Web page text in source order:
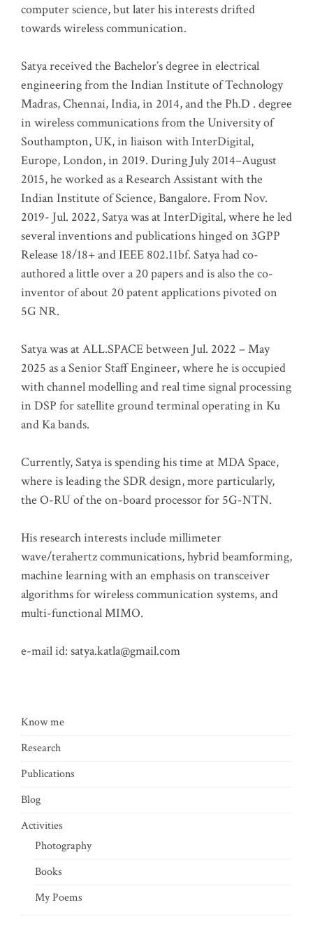
computer science, but later his interests drifted
towards wireless communication.
Satya received the Bachelor’s degree in electrical
engineering from the Indian Institute of Technology
Madras, Chennai, India, in 2014, and the Ph.D . degree
in wireless communications from the University of
Southampton, UK, in liaison with InterDigital,
Europe, London, in 2019. During July 2014–August
2015, he worked as a Research Assistant with the
Indian Institute of Science, Bangalore. From Nov.
2019- Jul. 2022, Satya was at InterDigital, where he led
several inventions and publications hinged on 3GPP
Release 18/18+ and IEEE 802.11bf. Satya had co-
authored a little over a 20 papers and is also the co-
inventor of about 20 patent applications pivoted on
5G NR.
Satya was at ALL.SPACE between Jul. 2022 – May
2025 as a Senior Staff Engineer, where he is occupied
with channel modelling and real time signal processing
in DSP for satellite ground terminal operating in Ku
and Ka bands.
Currently, Satya is spending his time at MDA Space,
where is leading the SDR design, more particularly,
the O-RU of the on-board processor for 5G-NTN.
His research interests include millimeter
wave/terahertz communications, hybrid beamforming,
machine learning with an emphasis on transceiver
algorithms for wireless communication systems, and
multi-functional MIMO.
e-mail id: satya.katla@gmail.com
Know me
Research
Publications
Blog
Activities
Photography
Books
My Poems